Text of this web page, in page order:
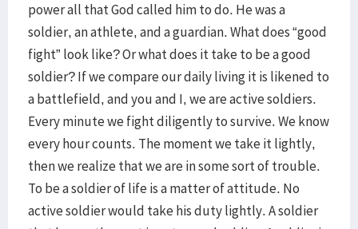
power all that God called him to do. He was a
soldier, an athlete, and a guardian. What does “good
fight” look like? Or what does it take to be a good
soldier? If we compare our daily living it is likened to
a battlefield, and you and I, we are active soldiers.
Every minute we fight diligently to survive. We know
every hour counts. The moment we take it lightly,
then we realize that we are in some sort of trouble.
To be a soldier of life is a matter of attitude. No
active soldier would take his duty lightly. A soldier